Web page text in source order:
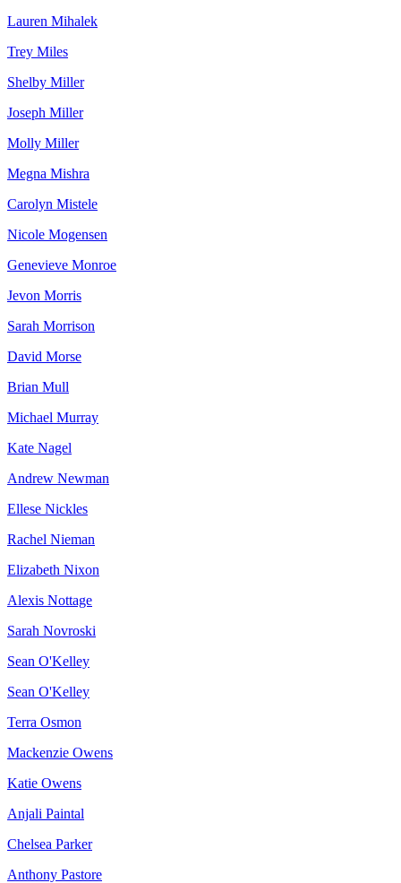
Lauren Mihalek
Trey Miles
Shelby Miller
Joseph Miller
Molly Miller
Megna Mishra
Carolyn Mistele
Nicole Mogensen
Genevieve Monroe
Jevon Morris
Sarah Morrison
David Morse
Brian Mull
Michael Murray
Kate Nagel
Andrew Newman
Ellese Nickles
Rachel Nieman
Elizabeth Nixon
Alexis Nottage
Sarah Novroski
Sean O'Kelley
Sean O'Kelley
Terra Osmon
Mackenzie Owens
Katie Owens
Anjali Paintal
Chelsea Parker
Anthony Pastore